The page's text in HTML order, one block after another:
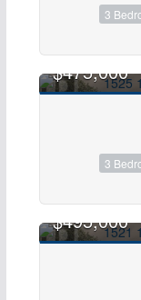
Bathrooms
Price
3
$475,000
3
$495,000